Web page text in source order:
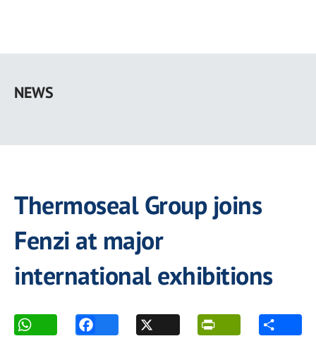
main
NEWS
Thermoseal Group joins
Fenzi at major
international exhibitions